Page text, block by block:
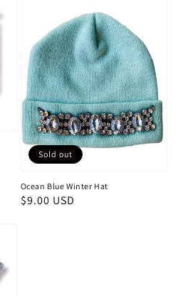
Ocean Blue Winter Hat
Regular
$9.00 USD
Sold out